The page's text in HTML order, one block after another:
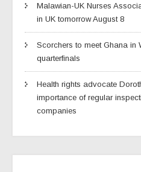
Malawian-UK Nurses
in UK tomorrow August 8
Scorchers to meet Ghana in
quarterfinals
Health rights advocate
importance of regular
companies